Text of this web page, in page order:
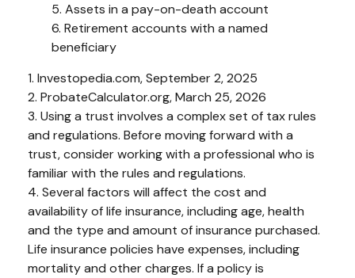
5. Assets in a pay-on-death account
6. Retirement accounts with a named
beneficiary
1. Investopedia.com, September 2, 2025
2. ProbateCalculator.org, March 25, 2026
3. Using a trust involves a complex set of tax rules
and regulations. Before moving forward with a
trust, consider working with a professional who is
familiar with the rules and regulations.
4. Several factors will affect the cost and
availability of life insurance, including age, health
and the type and amount of insurance purchased.
Life insurance policies have expenses, including
mortality and other charges. If a policy is